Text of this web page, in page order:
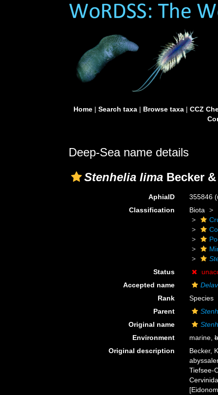
Home| Search taxa| Browse taxa| CCZ
Deep-Sea name details
Stenhelia lima Becker
AphiaID 355846
Classification
Biota
Status
Accepted name
Rank
Species
Parent
Original name
Environment
marine,
Original description
Becker,
Tiefsee-